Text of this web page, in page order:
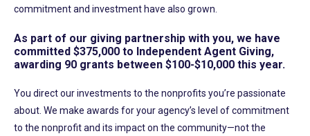
commitment and investment have also grown.
As part of our giving partnership with you, we have
committed $375,000 to Independent Agent Giving,
awarding 90 grants between $100-$10,000 this year.
You direct our investments to the nonprofits you’re passionate
about. We make awards for your agency’s level of commitment
to the nonprofit and its impact on the community—not the